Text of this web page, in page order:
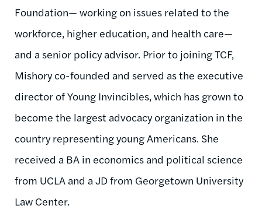
Foundation— working on issues related to the
workforce, higher education, and health care—
and a senior policy advisor. Prior to joining TCF,
Mishory co-founded and served as the executive
director of Young Invincibles, which has grown to
become the largest advocacy organization in the
country representing young Americans. She
received a BA in economics and political science
from UCLA and a JD from Georgetown University
Law Center.